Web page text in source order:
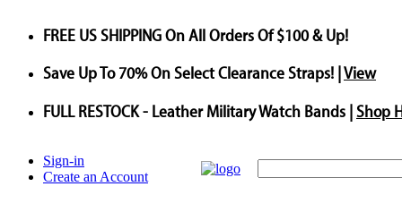
FREE US SHIPPINGOn All Orders Of $100 & Up!
Save Up To70%On Select Clearance Straps! |View
FULL RESTOCK- Leather Military Watch Bands |Shop
Sign-in
Create an Account